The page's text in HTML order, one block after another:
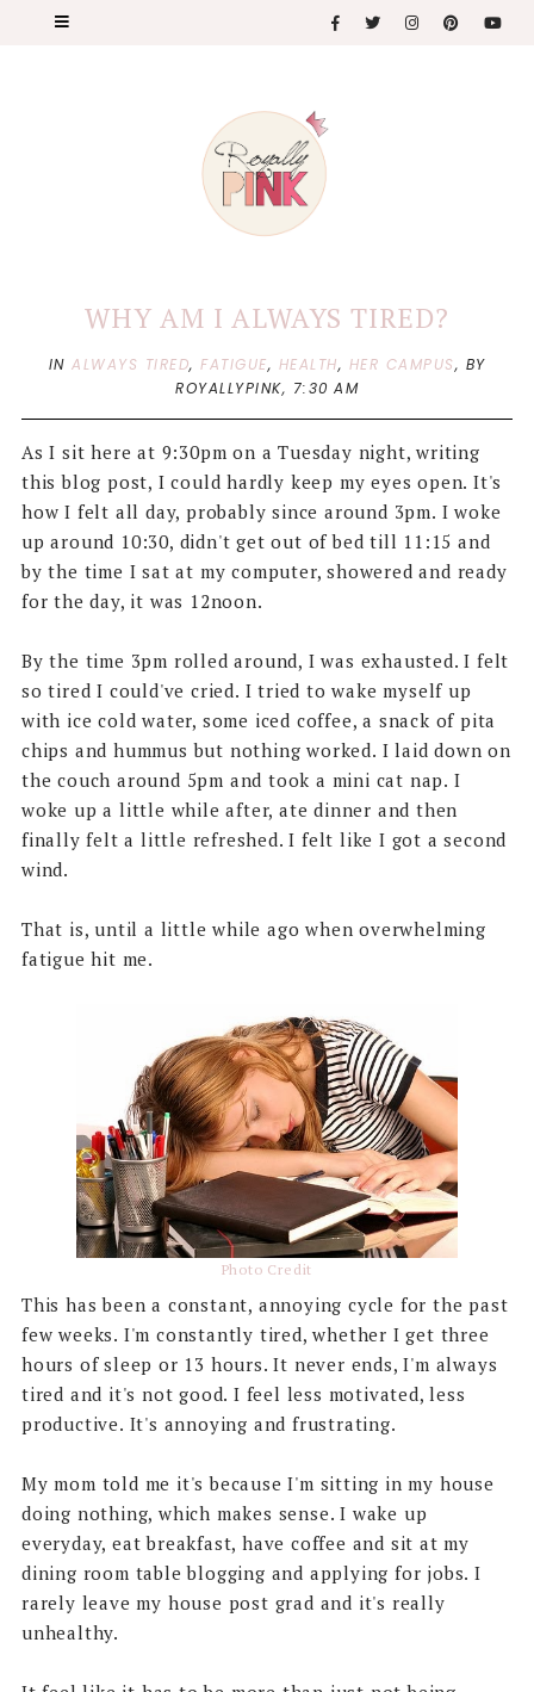
WHY AM I ALWAYS TIRED?
IN ALWAYS TIRED, FATIGUE, HEALTH, HER CAMPUS, BY
ROYALLYPINK, 7:30 AM
As I sit here at 9:30pm on a Tuesday night, writing
this blog post, I could hardly keep my eyes open. It's
how I felt all day, probably since around 3pm. I woke
up around 10:30, didn't get out of bed till 11:15 and
by the time I sat at my computer, showered and ready
for the day, it was 12noon.
By the time 3pm rolled around, I was exhausted. I felt
so tired I could've cried. I tried to wake myself up
with ice cold water, some iced coffee, a snack of pita
chips and hummus but nothing worked. I laid down on
the couch around 5pm and took a mini cat nap. I
woke up a little while after, ate dinner and then
finally felt a little refreshed. I felt like I got a second
wind.
That is, until a little while ago when overwhelming
fatigue hit me.
Photo Credit
This has been a constant, annoying cycle for the past
few weeks. I'm constantly tired, whether I get three
hours of sleep or 13 hours. It never ends, I'm always
tired and it's not good. I feel less motivated, less
productive. It's annoying and frustrating.
My mom told me it's because I'm sitting in my house
doing nothing, which makes sense. I wake up
everyday, eat breakfast, have coffee and sit at my
dining room table blogging and applying for jobs. I
rarely leave my house post grad and it's really
unhealthy.